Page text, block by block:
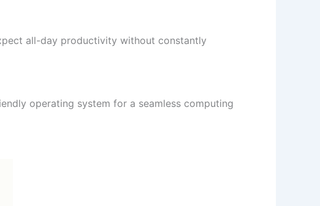
all-day productivity without constantly
operating system for a seamless computing